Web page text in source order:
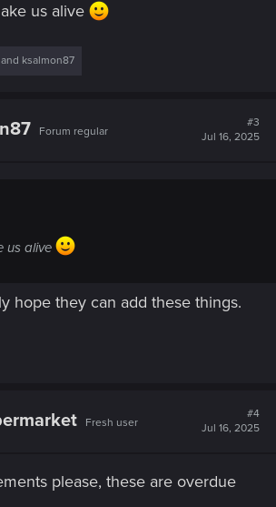
and character progression intact,
third-person view for walking and
photo mode or vehicles.
us alive
and ksalmon87
Forum regular
#3
Jul 16, 2025
us alive
hope they can add these things.
Fresh user
#4
Jul 16, 2025
please, these are overdue